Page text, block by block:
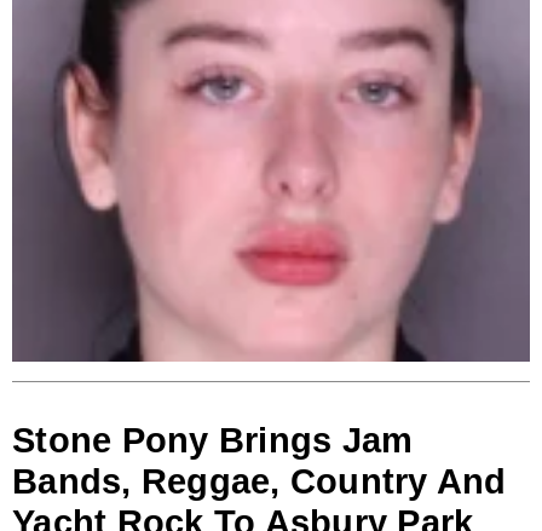
Stone Pony Brings Jam
Bands, Reggae, Country And
Yacht Rock To Asbury Park